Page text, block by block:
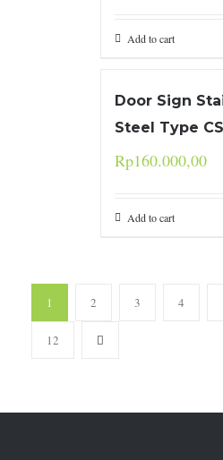
Add to cart
Door Sign
Steel Type CS
Rp160.000,00
Add to cart
1 2 3 4
12